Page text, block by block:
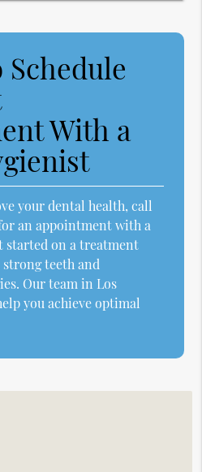
Schedule
With a
your dental health, call
an appointment with a
started on a treatment
teeth and
Our team in Los
you achieve optimal